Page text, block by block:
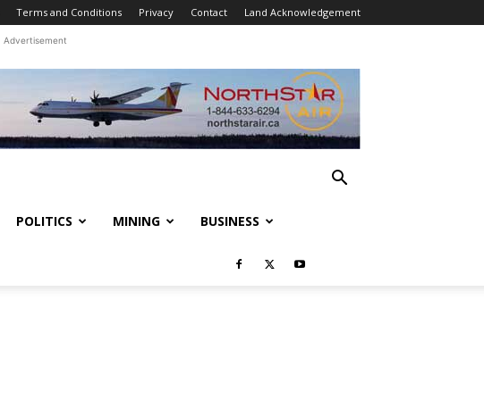
Terms and Conditions Privacy Contact Land Acknowledgement
Advertisement
POLITICS MINING BUSINESS